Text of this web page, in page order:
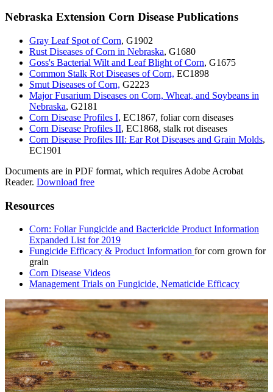
Nebraska Extension Corn Disease Publications
Gray Leaf Spot of Corn, G1902
Rust Diseases of Corn in Nebraska, G1680
Goss's Bacterial Wilt and Leaf Blight of Corn, G1675
Common Stalk Rot Diseases of Corn, EC1898
Smut Diseases of Corn, G2223
Major Fusarium Diseases on Corn, Wheat, and Soybeans in
Nebraska, G2181
Corn Disease Profiles I, EC1867, foliar corn diseases
Corn Disease Profiles II, EC1868, stalk rot diseases
Corn Disease Profiles III: Ear Rot Diseases and Grain Molds,
EC1901
Documents are in PDF format, which requires Adobe Acrobat
Reader. Download free
Resources
Corn: Foliar Fungicide and Bactericide Product Information
Expanded List for 2019
Fungicide Efficacy & Product Information for corn grown for
grain
Corn Disease Videos
Management Trials on Fungicide, Nematicide Efficacy